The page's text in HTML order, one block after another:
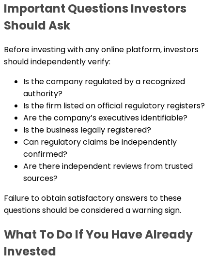
Important Questions Investors
Should Ask
Before investing with any online platform, investors
should independently verify:
Is the company regulated by a recognized
authority?
Is the firm listed on official regulatory registers?
Are the company’s executives identifiable?
Is the business legally registered?
Can regulatory claims be independently
confirmed?
Are there independent reviews from trusted
sources?
Failure to obtain satisfactory answers to these
questions should be considered a warning sign.
What To Do If You Have Already
Invested